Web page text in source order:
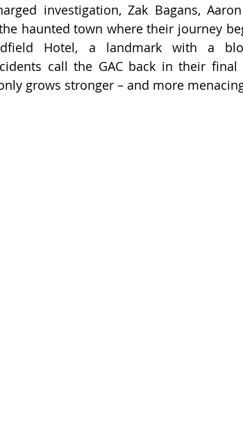
investigation, Zak Bagans,
haunted town where their journey
Hotel, a landmark with a
call the GAC back in their
grows stronger – and more